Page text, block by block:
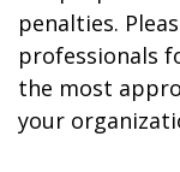
penalties.
professionals
the most
your